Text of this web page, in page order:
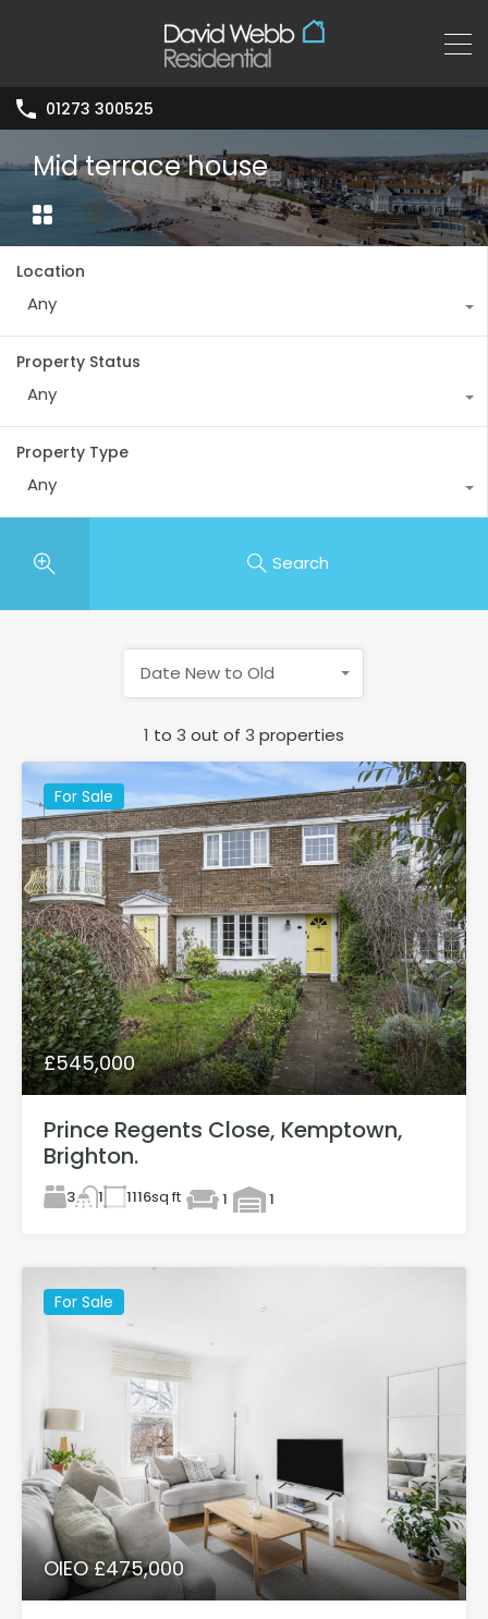
01273 300525
Mid terrace house
Location
Any
Property Status
Any
Property Type
Any
Search
1 to 3 out of 3 properties
Date New to Old
For Sale
£545,000
Prince Regents Close, Kemptown,
Brighton.
3 1 1116sq ft 1 1
For Sale
OIEO £475,000